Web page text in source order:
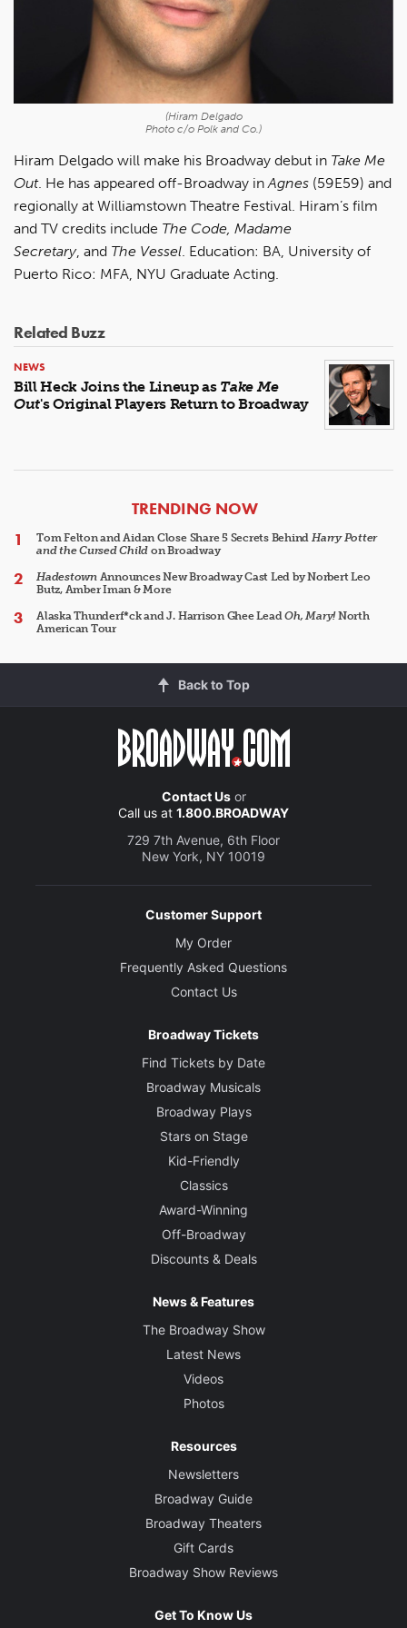
(Hiram Delgado
Photo c/o Polk and Co.)
Hiram Delgado will make his Broadway debut in Take Me
Out. He has appeared off-Broadway inAgnes (59E59) and
regionally at Williamstown Theatre Festival. Hiram’s film
and TV credits include The Code, Madame
Secretary, and The Vessel. Education: BA, University of
Puerto Rico: MFA, NYU Graduate Acting.
Related Buzz
NEWS
Bill Heck Joins the Lineup as Take Me
Out's Original Players Return to Broadway
ARTICLES
TRENDING NOW
Tom Felton and Aidan Close Share 5 Secrets Behind Harry Potter
and the Cursed Child on Broadway
HadestownAnnounces New Broadway Cast Led by Norbert Leo
Butz, Amber Iman & More
Alaska Thunderf*ck and J. Harrison Ghee LeadOh, Mary!North
American Tour
Back to Top
Contact Usor
Call us at 1.800.BROADWAY
729 7th Avenue, 6th Floor
New York, NY 10019
Customer Support
My Order
Frequently Asked Questions
Contact Us
Broadway Tickets
Find Tickets by Date
Broadway Musicals
Broadway Plays
Stars on Stage
Kid-Friendly
Classics
Award-Winning
Off-Broadway
Discounts & Deals
News & Features
The Broadway Show
Latest News
Videos
Photos
Resources
Newsletters
Broadway Guide
Broadway Theaters
Gift Cards
Broadway Show Reviews
Get To Know Us